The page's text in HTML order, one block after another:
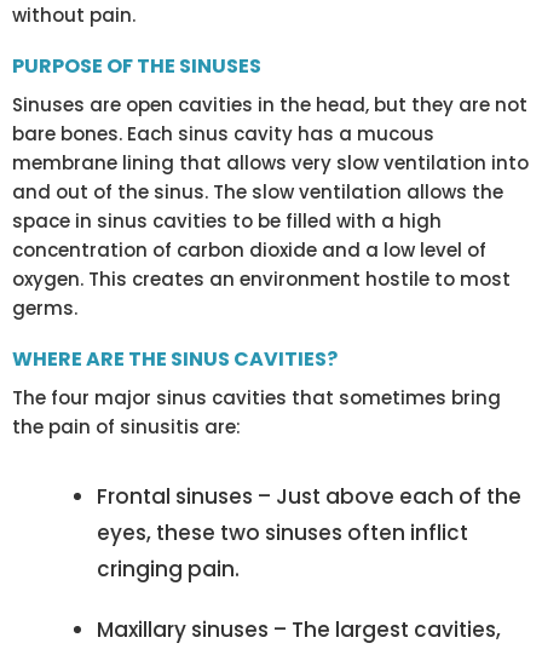
without pain.
PURPOSE OF THE SINUSES
Sinuses are open cavities in the head, but they are not
bare bones. Each sinus cavity has a mucous
membrane lining that allows very slow ventilation into
and out of the sinus. The slow ventilation allows the
space in sinus cavities to be filled with a high
concentration of carbon dioxide and a low level of
oxygen. This creates an environment hostile to most
germs.
WHERE ARE THE SINUS CAVITIES?
The four major sinus cavities that sometimes bring
the pain of sinusitis are:
Frontal sinuses – Just above each of the
eyes, these two sinuses often inflict
cringing pain.
Maxillary sinuses – The largest cavities,